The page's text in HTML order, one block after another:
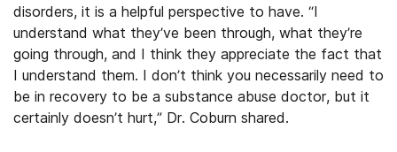
disorders, it is a helpful perspective to have. “I
understand what they’ve been through, what they’re
going through, and I think they appreciate the fact that
I understand them. I don’t think you necessarily need to
be in recovery to be a substance abuse doctor, but it
certainly doesn’t hurt,” Dr. Coburn shared.